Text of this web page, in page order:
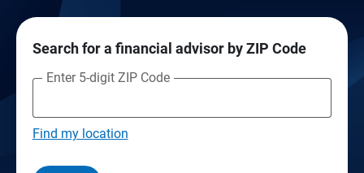
Search for a financial advisor by ZIP Code
Enter 5-digit ZIP Code
Find my location